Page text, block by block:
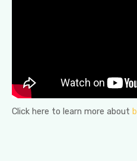
Click here to learn more about